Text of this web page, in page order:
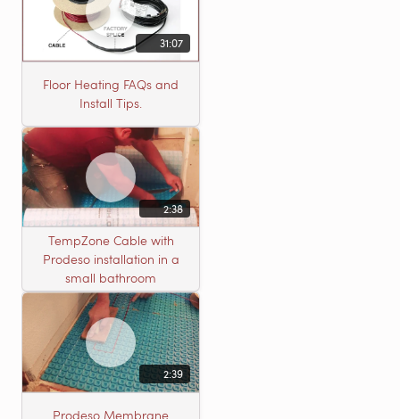
31:07
Floor Heating FAQs and
Install Tips.
2:38
TempZone Cable with
Prodeso installation in a
small bathroom
2:39
Prodeso Membrane